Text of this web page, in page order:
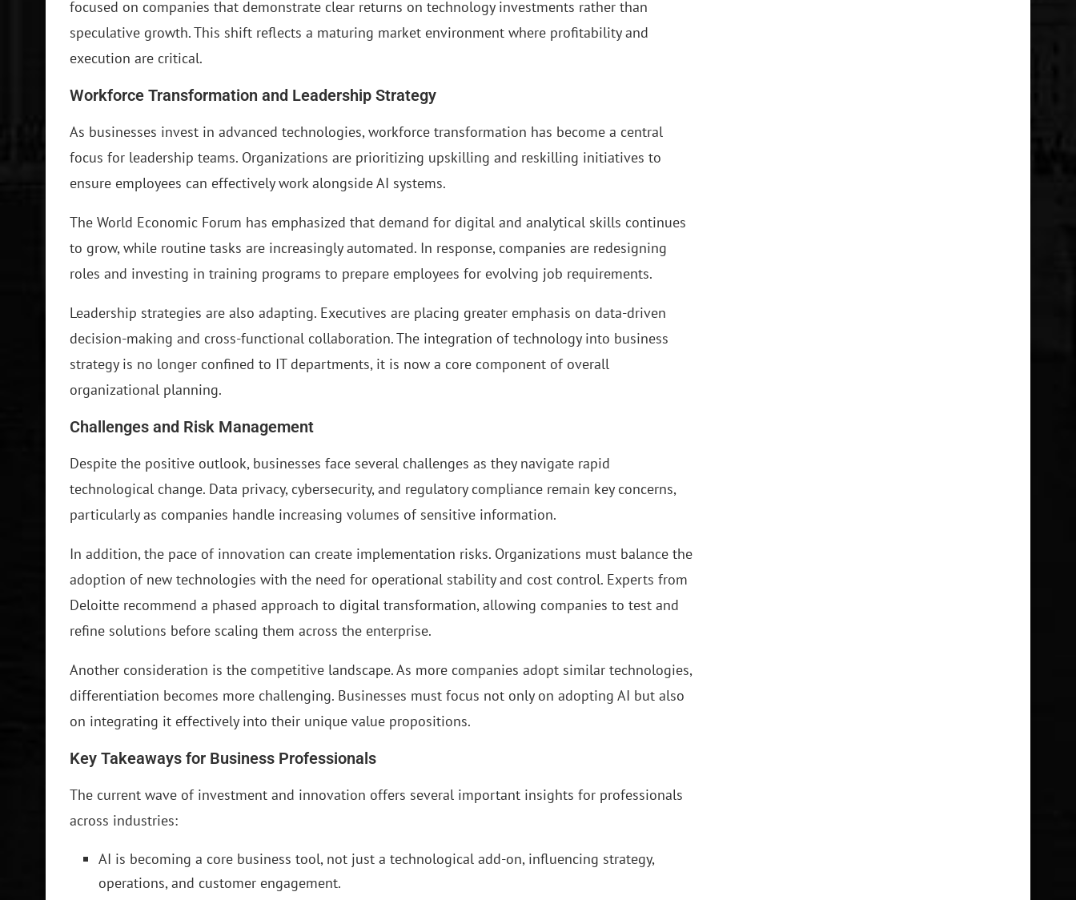
focused on companies that demonstrate clear returns on technology investments rather than
speculative growth. This shift reflects a maturing market environment where profitability and
execution are critical.
Workforce Transformation and Leadership Strategy
As businesses invest in advanced technologies, workforce transformation has become a central
focus for leadership teams. Organizations are prioritizing upskilling and reskilling initiatives to
ensure employees can effectively work alongside AI systems.
The World Economic Forum has emphasized that demand for digital and analytical skills continues
to grow, while routine tasks are increasingly automated. In response, companies are redesigning
roles and investing in training programs to prepare employees for evolving job requirements.
Leadership strategies are also adapting. Executives are placing greater emphasis on data-driven
decision-making and cross-functional collaboration. The integration of technology into business
strategy is no longer confined to IT departments, it is now a core component of overall
organizational planning.
Challenges and Risk Management
Despite the positive outlook, businesses face several challenges as they navigate rapid
technological change. Data privacy, cybersecurity, and regulatory compliance remain key concerns,
particularly as companies handle increasing volumes of sensitive information.
In addition, the pace of innovation can create implementation risks. Organizations must balance the
adoption of new technologies with the need for operational stability and cost control. Experts from
Deloitte recommend a phased approach to digital transformation, allowing companies to test and
refine solutions before scaling them across the enterprise.
Another consideration is the competitive landscape. As more companies adopt similar technologies,
differentiation becomes more challenging. Businesses must focus not only on adopting AI but also
on integrating it effectively into their unique value propositions.
Key Takeaways for Business Professionals
The current wave of investment and innovation offers several important insights for professionals
across industries:
AI is becoming a core business tool, not just a technological add-on, influencing strategy,
operations, and customer engagement.